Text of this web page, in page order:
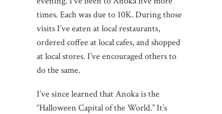
times. Each was due to 10K. During those
visits I’ve eaten at local restaurants,
ordered coffee at local cafes, and shopped
at local stores. I’ve encouraged others to
do the same.
I’ve since learned that Anoka is the
“Halloween Capital of the World.” It’s